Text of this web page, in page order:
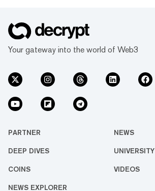
Your gateway into the world of Web3
PARTNER NEWS
DEEP DIVES UNIVERSITY
COINS VIDEOS
NEWS EXPLORER